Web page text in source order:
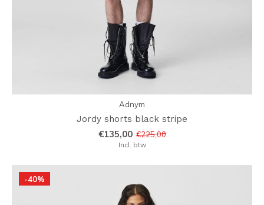
Adnym
Jordy shorts black stripe
€135,00 €225,00
Incl. btw
-40%